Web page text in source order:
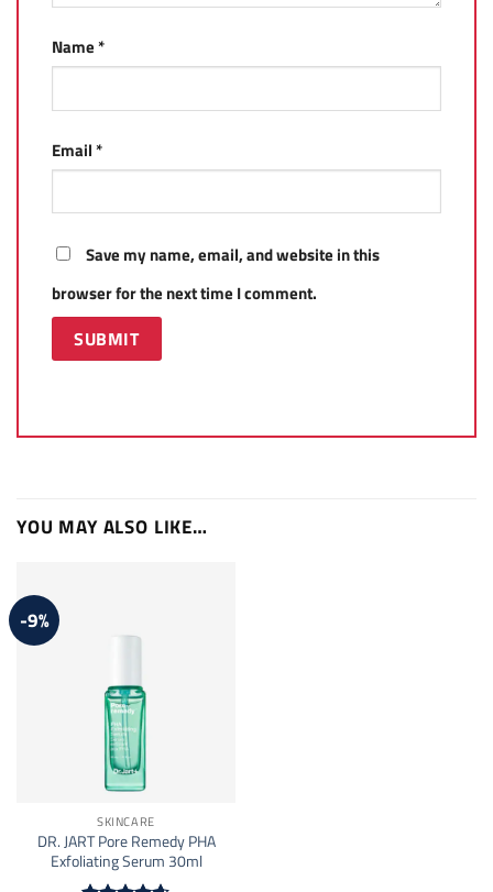
Name*
Email*
Save my name, email, and website in this
browser for the next time I comment.
YOU MAY ALSO LIKE…
-9%
SKINCARE
DR. JART Pore Remedy PHA
Exfoliating Serum 30ml